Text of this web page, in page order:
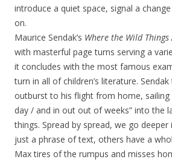
introduce a quiet space, signal a
on.
Maurice Sendak’s Where the Wild Things
with masterful page turns serving a
it concludes with the most famous
turn in all of children’s literature.
outburst to his flight from home, sailing
day / and in out out of weeks” into the
things. Spread by spread, we go deeper
just a phrase of text, others have a
Max tires of the rumpus and misses